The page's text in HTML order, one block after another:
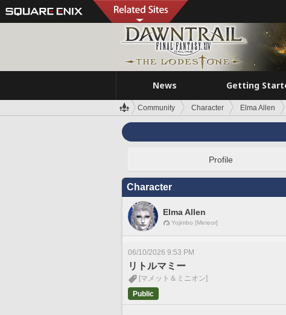
News Getting
Community Character Elma Allen
Profile
Character
Elma Allen
Yojimbo [Meteor]
06/10/2026 9:53 PM
リトルマミー
[マメット＆ミニオン]
Public